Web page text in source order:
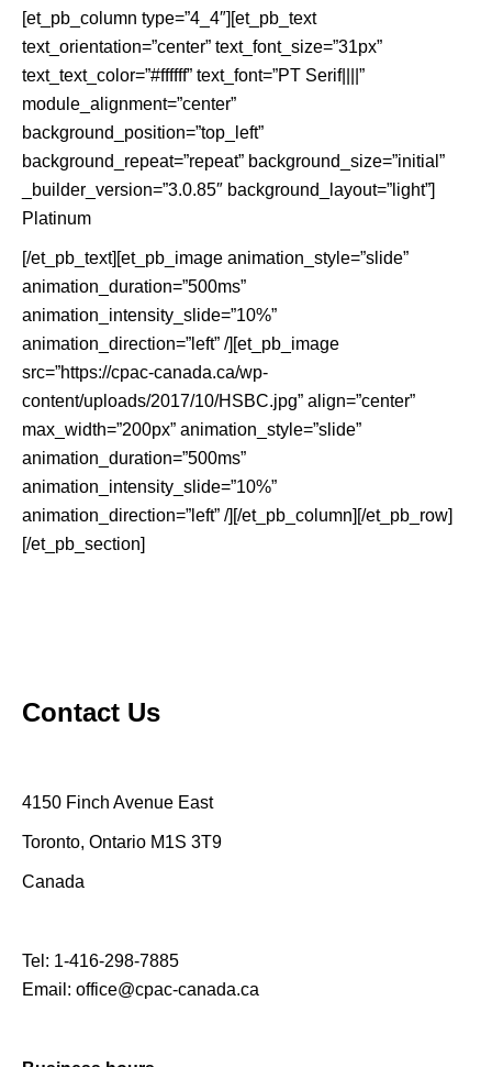
[et_pb_column type=”4_4″][et_pb_text
text_orientation=”center” text_font_size=”31px”
text_text_color=”#ffffff” text_font=”PT Serif||||”
module_alignment=”center”
background_position=”top_left”
background_repeat=”repeat” background_size=”initial”
_builder_version=”3.0.85″ background_layout=”light”]
Platinum
[/et_pb_text][et_pb_image animation_style=”slide”
animation_duration=”500ms”
animation_intensity_slide=”10%”
animation_direction=”left” /][et_pb_image
src=”https://cpac-canada.ca/wp-
content/uploads/2017/10/HSBC.jpg” align=”center”
max_width=”200px” animation_style=”slide”
animation_duration=”500ms”
animation_intensity_slide=”10%”
animation_direction=”left” /][/et_pb_column][/et_pb_row]
[/et_pb_section]
Contact Us
4150 Finch Avenue East
Toronto, Ontario M1S 3T9
Canada
Tel: 1-416-298-7885
Email: office@cpac-canada.ca